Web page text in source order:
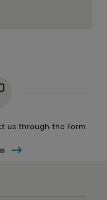
us through the form.